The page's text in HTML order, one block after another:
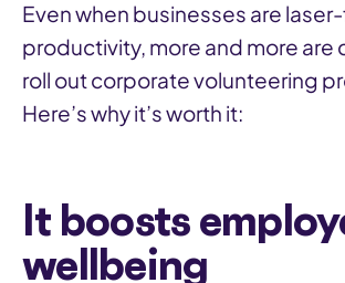
Even when businesses are
productivity, more and more are
roll out corporate volunteering
Here’s why it’s worth it:
It boosts
wellbeing